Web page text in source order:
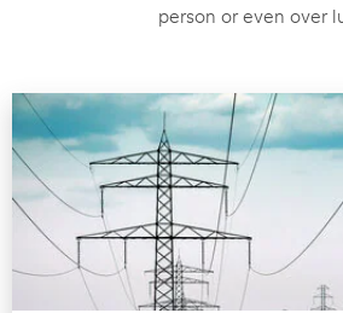
person or even over